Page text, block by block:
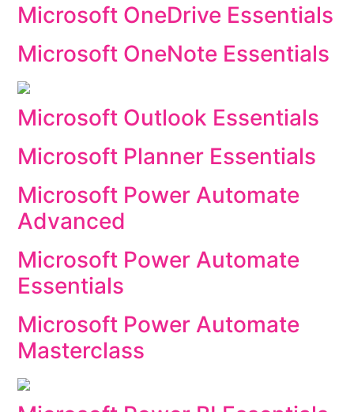
Microsoft OneDrive Essentials
Microsoft OneNote Essentials
Microsoft Outlook Essentials
Microsoft Planner Essentials
Microsoft Power Automate
Advanced
Microsoft Power Automate
Essentials
Microsoft Power Automate
Masterclass